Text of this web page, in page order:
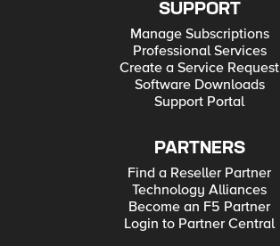
SUPPORT
Manage Subscriptions
Professional Services
Create a Service Request
Software Downloads
Support Portal
PARTNERS
Find a Reseller Partner
Technology Alliances
Become an F5 Partner
Login to Partner Central